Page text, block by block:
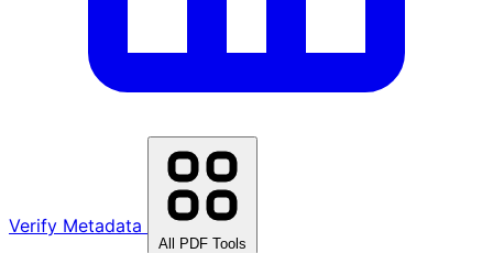
Verify Metadata
All PDF Tools